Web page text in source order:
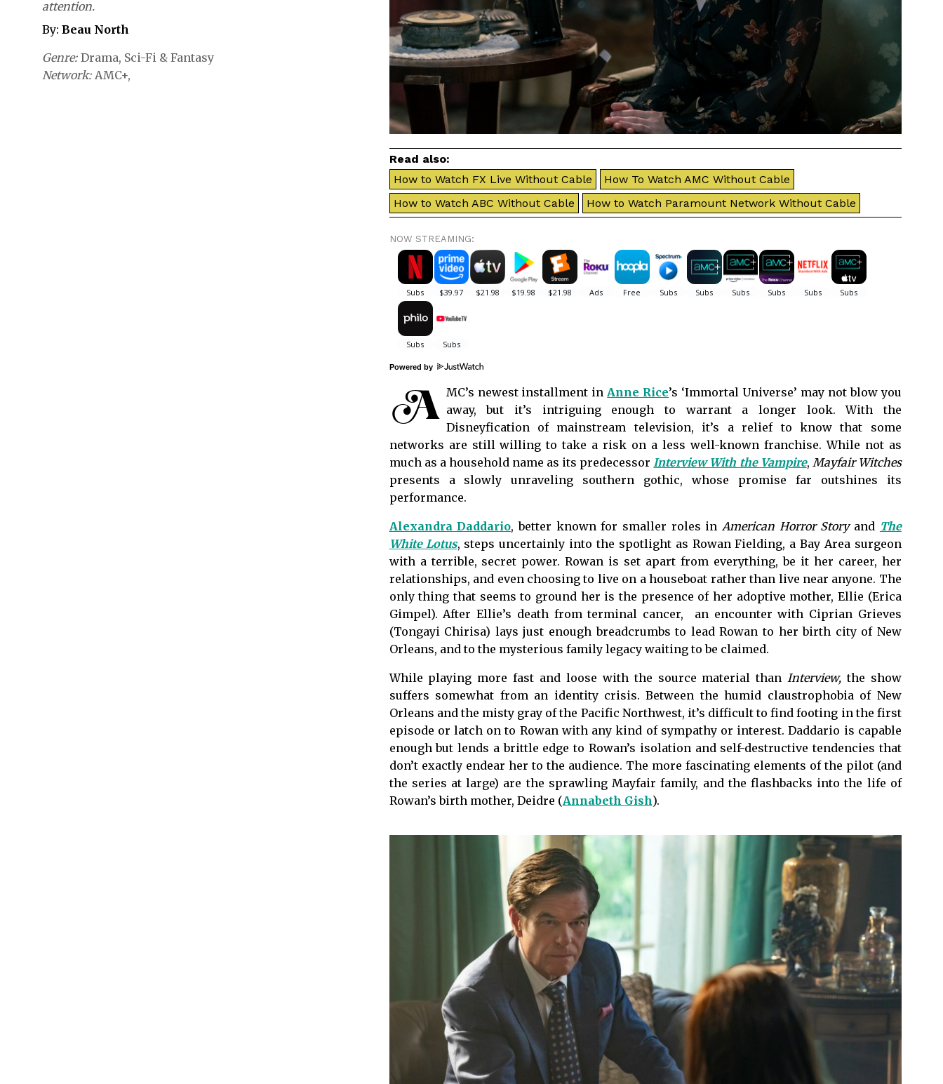
attention.
By:Beau North
Genre Drama Sci-Fi & Fantasy
Network AMC+,
Read also:
How to Watch FX Live Without Cable
How To Watch AMC Without Cable
How to Watch ABC Without Cable
How to Watch Paramount Network Without Cable
NOW STREAMING:
Powered by
A MC’s newest installment inAnne Rice’s ‘Immortal Universe’ may not blow you
away, but it’s intriguing enough to warrant a longer look. With the
Disneyfication of mainstream television, it’s a relief to know that some
networks are still willing to take a risk on a less well-known franchise. While not as
much as a household name as its predecessorInterview With the Vampire, Mayfair Witches
presents a slowly unraveling southern gothic, whose promise far outshines its
performance.
Alexandra Daddario, better known for smaller roles inAmerican Horror Story and The
White Lotus, steps uncertainly into the spotlight as Rowan Fielding, a Bay Area surgeon
with a terrible, secret power. Rowan is set apart from everything, be it her career, her
relationships, and even choosing to live on a houseboat rather than live near anyone. The
only thing that seems to ground her is the presence of her adoptive mother, Ellie (Erica
Gimpel). After Ellie’s death from terminal cancer, an encounter with Ciprian Grieves
(Tongayi Chirisa) lays just enough breadcrumbs to lead Rowan to her birth city of New
Orleans, and to the mysterious family legacy waiting to be claimed.
While playing more fast and loose with the source material thanInterview, the show
suffers somewhat from an identity crisis. Between the humid claustrophobia of New
Orleans and the misty gray of the Pacific Northwest, it’s difficult to find footing in the first
episode or latch on to Rowan with any kind of sympathy or interest. Daddario is capable
enough but lends a brittle edge to Rowan’s isolation and self-destructive tendencies that
don’t exactly endear her to the audience. The more fascinating elements of the pilot (and
the series at large) are the sprawling Mayfair family, and the flashbacks into the life of
Rowan’s birth mother, Deidre (Annabeth Gish).